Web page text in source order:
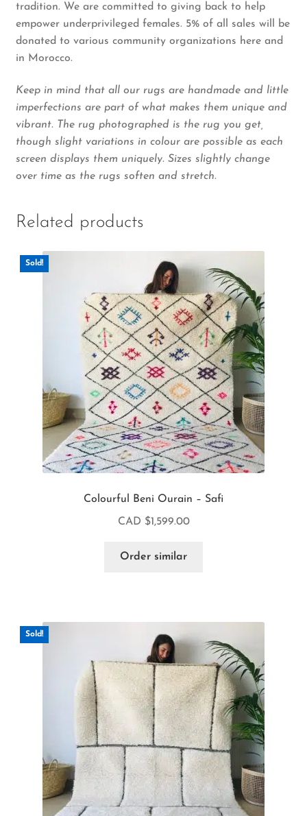
tradition. We are committed to giving back to help
empower underprivileged females. 5% of all sales will be
donated to various community organizations here and
in Morocco.
Keep in mind that all our rugs are handmade and little
imperfections are part of what makes them unique and
vibrant. The rug photographed is the rug you get,
though slight variations in colour are possible as each
screen displays them uniquely. Sizes slightly change
over time as the rugs soften and stretch.
Related products
Sold!
Colourful Beni Ourain – Safi
CAD $1,599.00
Order similar
Sold!